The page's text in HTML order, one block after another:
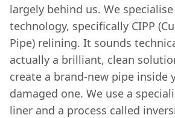
largely behind us. We
technology, specifically CIPP
Pipe) relining. It sounds
actually a brilliant, clean
create a brand-new pipe inside
damaged one. We use a
liner and a process called